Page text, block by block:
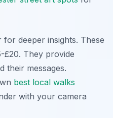
deeper insights. These
£20. They provide
their messages.
best local walks
with your camera